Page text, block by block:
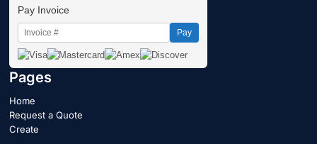
Pay Invoice
Pay
Pages
Home
Request a Quote
Create